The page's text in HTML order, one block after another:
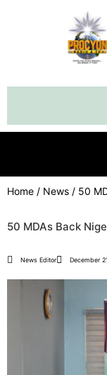
Home / News / 50
50 MDAs Back
News Editor December